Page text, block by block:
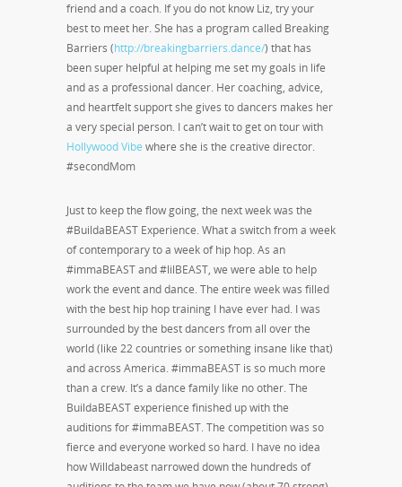
friend and a coach. If you do not know Liz, try your
best to meet her. She has a program called Breaking
Barriers (http://breakingbarriers.dance/) that has
been super helpful at helping me set my goals in life
and as a professional dancer. Her coaching, advice,
and heartfelt support she gives to dancers makes her
a very special person. I can’t wait to get on tour with
Hollywood Vibe where she is the creative director.
#secondMom
Just to keep the flow going, the next week was the
#BuildaBEAST Experience. What a switch from a week
of contemporary to a week of hip hop. As an
#immaBEAST and #lilBEAST, we were able to help
work the event and dance. The entire week was filled
with the best hip hop training I have ever had. I was
surrounded by the best dancers from all over the
world (like 22 countries or something insane like that)
and across America. #immaBEAST is so much more
than a crew. It’s a dance family like no other. The
BuildaBEAST experience finished up with the
auditions for #immaBEAST. The competition was so
fierce and everyone worked so hard. I have no idea
how Willdabeast narrowed down the hundreds of